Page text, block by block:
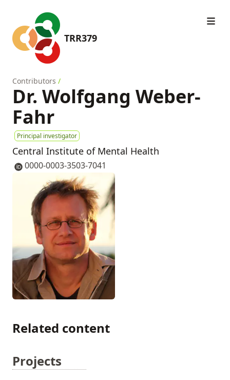
TRR379
Contributors /
Dr. Wolfgang Weber-
Fahr
Principal investigator
Central Institute of Mental Health
0000-0003-3503-7041
Related content
Projects